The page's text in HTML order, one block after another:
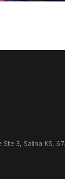
Ste 3, Salina KS,